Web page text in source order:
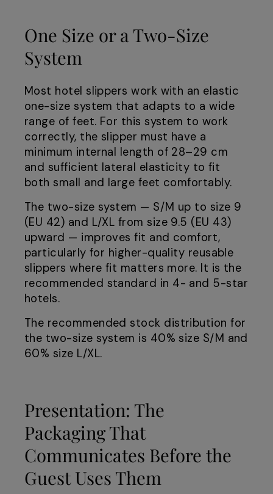
One Size or a Two-Size
System
Most hotel slippers work with an elastic
one-size system that adapts to a wide
range of feet. For this system to work
correctly, the slipper must have a
minimum internal length of 28–29 cm
and sufficient lateral elasticity to fit
both small and large feet comfortably.
The two-size system — S/M up to size 9
(EU 42) and L/XL from size 9.5 (EU 43)
upward — improves fit and comfort,
particularly for higher-quality reusable
slippers where fit matters more. It is the
recommended standard in 4- and 5-star
hotels.
The recommended stock distribution for
the two-size system is 40% size S/M and
60% size L/XL.
Presentation: The
Packaging That
Communicates Before the
Guest Uses Them